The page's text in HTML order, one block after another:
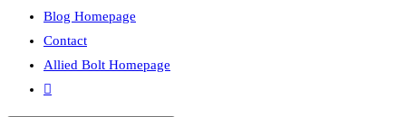
Blog Homepage
Contact
Allied Bolt Homepage
Toggle